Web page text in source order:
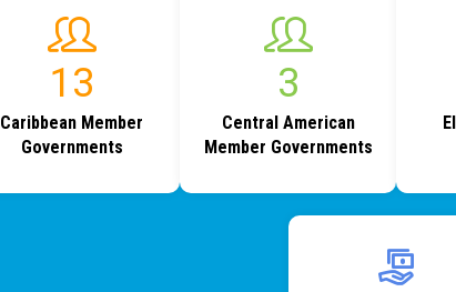
18
Caribbean Member
Governments
4
Central American
Member Governments